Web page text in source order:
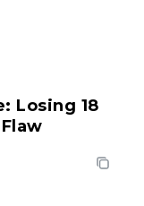
Losing 18